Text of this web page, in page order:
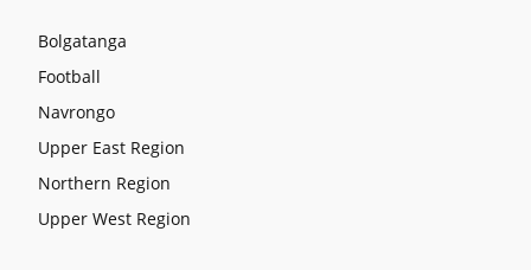
Bolgatanga
Football
Navrongo
Upper East Region
Northern Region
Upper West Region